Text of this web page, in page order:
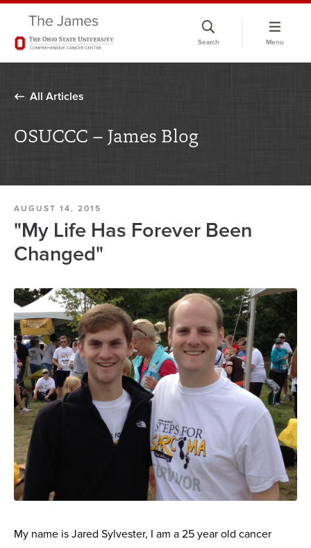
Search Menu
All Articles
OSUCCC – James Blog
AUGUST 14, 2015
"My Life Has Forever Been
Changed"
My name is Jared Sylvester, I am a 25 year old cancer